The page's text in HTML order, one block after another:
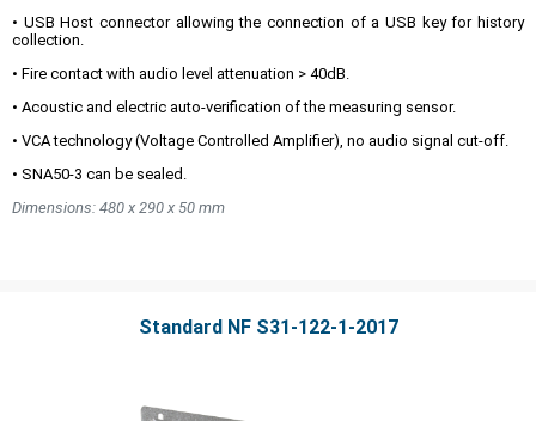
• USB Host connector allowing the connection of a USB key for history
collection.
• Fire contact with audio level attenuation > 40dB.
• Acoustic and electric auto-verification of the measuring sensor.
• VCA technology (Voltage Controlled Amplifier), no audio signal cut-off.
• SNA50-3 can be sealed.
Dimensions: 480 x 290 x 50 mm
Standard NF S31-122-1-2017